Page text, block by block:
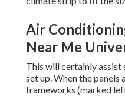
Air
Near Me
This will certainly assist
set up. When the panels
frameworks (marked